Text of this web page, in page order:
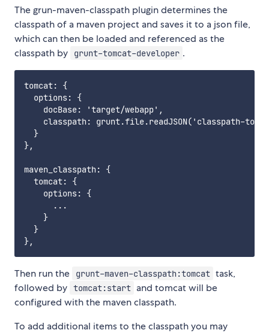
The grun-maven-classpath plugin determines the
classpath of a maven project and saves it to a json file,
which can then be loaded and referenced as the
classpath by
grunt-tomcat-developer .
tomcat: {
  options: {
    docBase: 'target/webapp',
classpath: grunt.file.readJSON('classpath-
  }
},
maven_classpath: {
  tomcat: {
    options: {
      ...
    }
  }
Then run the grunt-maven-classpath:tomcat task,
followed by tomcat:start and tomcat will be
configured with the maven classpath.
To add additional items to the classpath you may